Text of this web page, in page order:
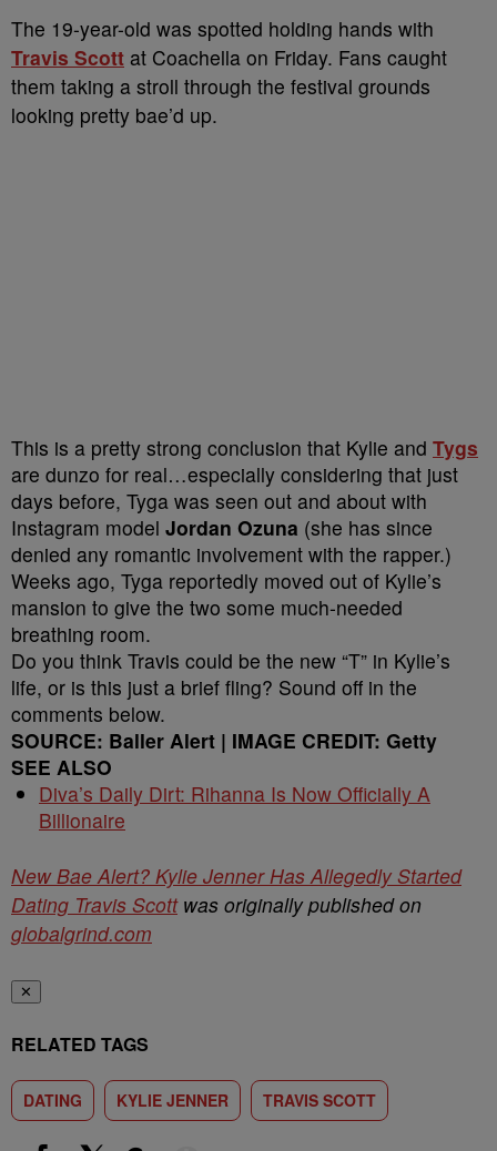
The 19-year-old was spotted holding hands with
Travis Scott at Coachella on Friday. Fans caught
them taking a stroll through the festival grounds
looking pretty bae’d up.
This is a pretty strong conclusion that Kylie and Tygs
are dunzo for real…especially considering that just
days before, Tyga was seen out and about with
Instagram model Jordan Ozuna (she has since
denied any romantic involvement with the rapper.)
Weeks ago, Tyga reportedly moved out of Kylie’s
mansion to give the two some much-needed
breathing room.
Do you think Travis could be the new “T” in Kylie’s
life, or is this just a brief fling? Sound off in the
comments below.
SOURCE: Baller Alert | IMAGE CREDIT: Getty
SEE ALSO
Diva’s Daily Dirt: Rihanna Is Now Officially A
Billionaire
New Bae Alert? Kylie Jenner Has Allegedly Started
Dating Travis Scottwas originally published on
globalgrind.com
✕
RELATED TAGS
DATING KYLIE JENNER TRAVIS SCOTT